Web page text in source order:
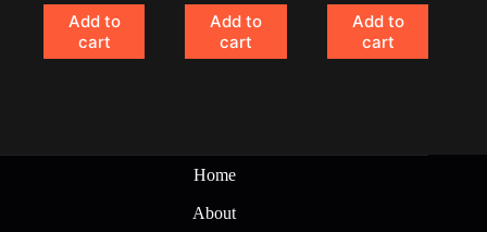
Add to
cart
Add to
cart
Add to
cart
Home
About